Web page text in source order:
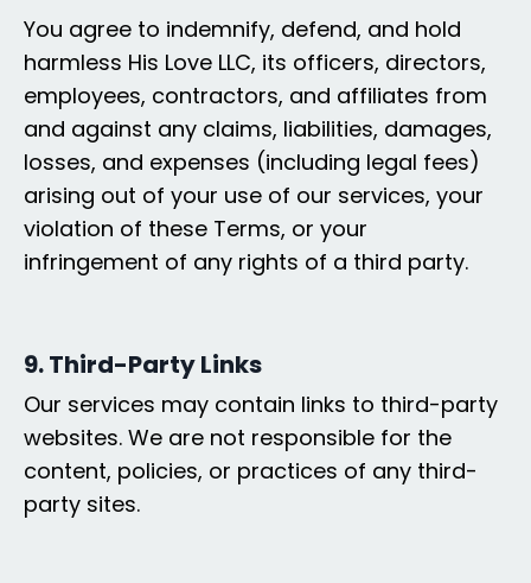
You agree to indemnify, defend, and hold
harmless His Love LLC, its officers, directors,
employees, contractors, and affiliates from
and against any claims, liabilities, damages,
losses, and expenses (including legal fees)
arising out of your use of our services, your
violation of these Terms, or your
infringement of any rights of a third party.
9. Third-Party Links
Our services may contain links to third-party
websites. We are not responsible for the
content, policies, or practices of any third-
party sites.